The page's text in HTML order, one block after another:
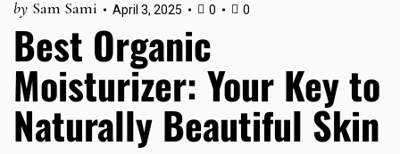
by Sam Sami April 3, 2025 0 0
Best Organic
Moisturizer: Your Key to
Naturally Beautiful Skin